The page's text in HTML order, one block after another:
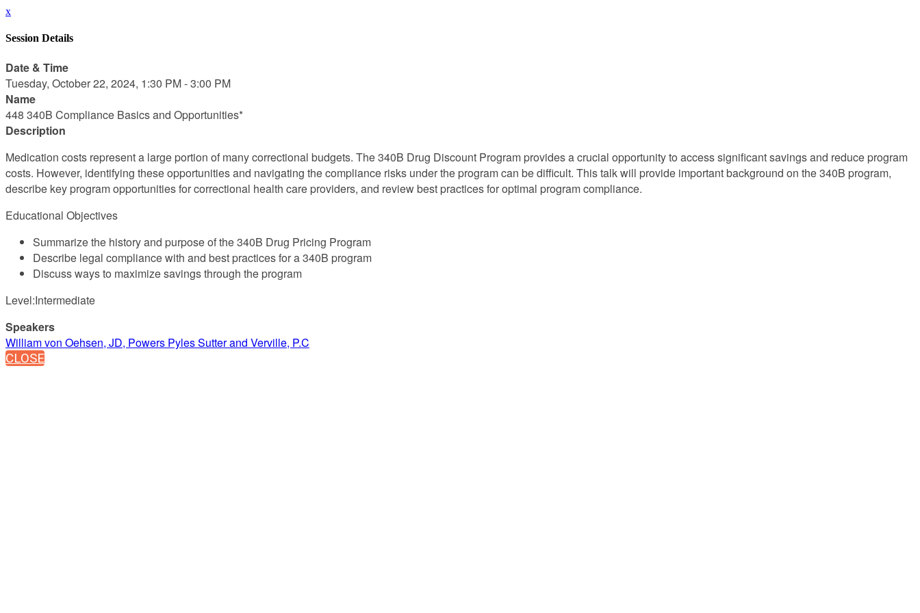
x
Session Details
Date & Time
Tuesday, October 22, 2024, 1:30 PM - 3:00 PM
Name
448 340B Compliance Basics and Opportunities*
Description
Medication costs represent a large portion of many correctional budgets. The 340B Drug Discount Program provides a crucial opportunity to access significant savings and reduce program
costs. However, identifying these opportunities and navigating the compliance risks under the program can be difficult. This talk will provide important background on the 340B program,
describe key program opportunities for correctional health care providers, and review best practices for optimal program compliance.
Educational Objectives
Summarize the history and purpose of the 340B Drug Pricing Program
Describe legal compliance with and best practices for a 340B program
Discuss ways to maximize savings through the program
Level:Intermediate
Speakers
William von Oehsen, JD, Powers Pyles Sutter and Verville, P.C
CLOSE